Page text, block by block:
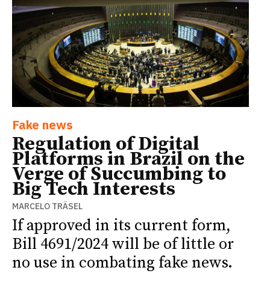
Fake news
Regulation of Digital
Platforms in Brazil on the
Verge of Succumbing to
Big Tech Interests
MARCELO TRÄSEL
If approved in its current form,
Bill 4691/2024 will be of little or
no use in combating fake news.